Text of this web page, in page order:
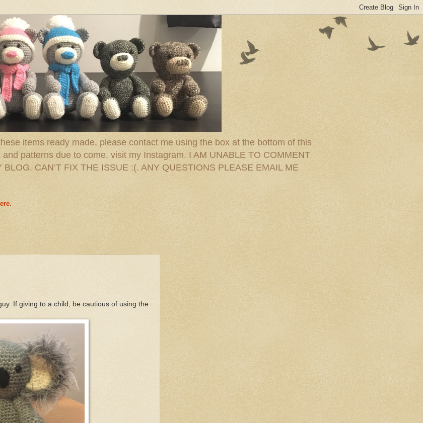
items ready made, please contact me using the box at the bottom of this
patterns due to come, visit my Instagram. I AM UNABLE TO COMMENT
CAN’T FIX THE ISSUE :(. ANY QUESTIONS PLEASE EMAIL ME
If giving to a child, be cautious of using the